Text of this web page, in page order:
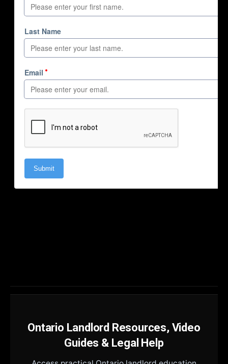
Ontario Landlord Resources, Video
Guides & Legal Help